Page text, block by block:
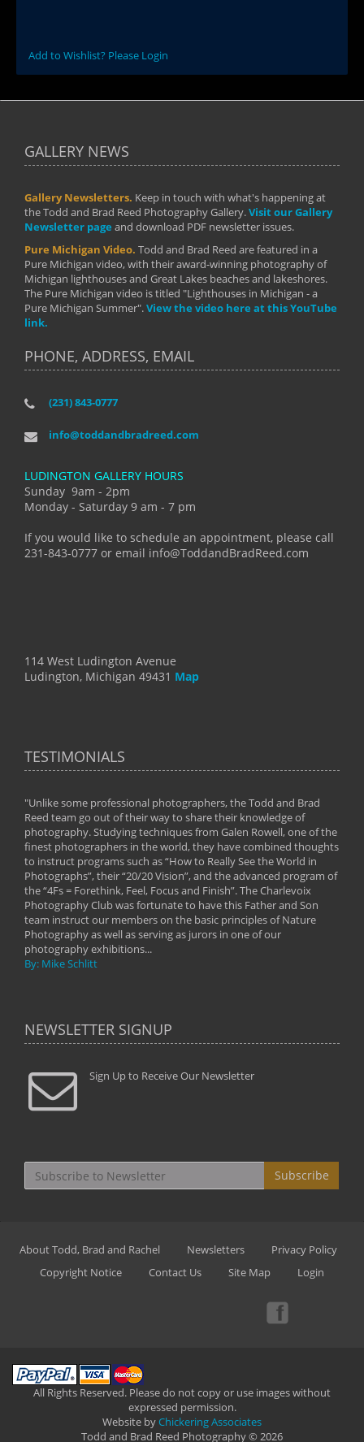
Add to Wishlist? Please Login
GALLERY NEWS
Gallery Newsletters. Keep in touch with what's happening at
the Todd and Brad Reed Photography Gallery.Visit our Gallery
Newsletter page and download PDF newsletter issues.
Pure Michigan Video. Todd and Brad Reed are featured in a
Pure Michigan video, with their award-winning photography of
Michigan lighthouses and Great Lakes beaches and lakeshores.
The Pure Michigan video is titled "Lighthouses in Michigan - a
Pure Michigan Summer".View the video here at this YouTube
link.
PHONE, ADDRESS, EMAIL
(231) 843-0777
info@toddandbradreed.com
LUDINGTON GALLERY HOURS
Sunday 9am - 2pm
Monday - Saturday 9 am - 7 pm
If you would like to schedule an appointment, please call
231-843-0777 or email info@ToddandBradReed.com
114 West Ludington Avenue
Ludington, Michigan 49431 Map
TESTIMONIALS
"Unlike some professional photographers, the Todd and Brad
Reed team go out of their way to share their knowledge of
photography. Studying techniques from Galen Rowell, one of the
finest photographers in the world, they have combined thoughts
to instruct programs such as “How to Really See the World in
Photographs”, their “20/20 Vision”, and the advanced program of
the “4Fs = Forethink, Feel, Focus and Finish”. The Charlevoix
Photography Club was fortunate to have this Father and Son
team instruct our members on the basic principles of Nature
Photography as well as serving as jurors in one of our
photography exhibitions...
By: Mike Schlitt
NEWSLETTER SIGNUP
Sign Up to Receive Our Newsletter
Subscribe
About Todd, Brad and Rachel Newsletters
Privacy Policy
Copyright Notice
Contact Us Site Map Login
All Rights Reserved. Please do not copy or use images without
expressed permission.
Website byChickering Associates
Todd and Brad Reed Photography © 2026